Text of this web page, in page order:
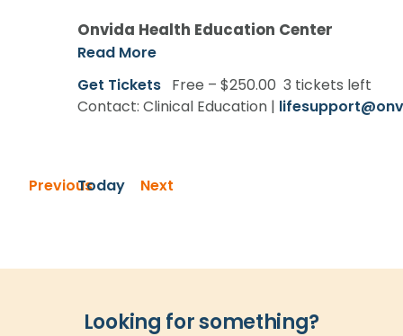
Onvida Health Education Center
Read More
Get Tickets Free – $250.00 3 tickets left
Contact: Clinical Education |
PreviousEvents
Today NextEvents
Looking for something?